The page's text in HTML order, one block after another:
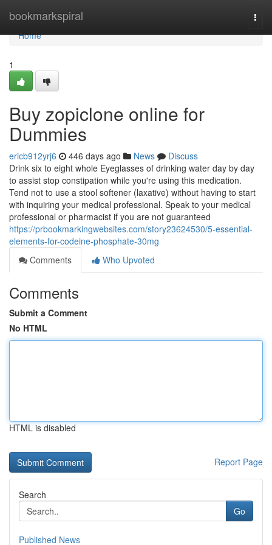
bookmarkspiral
Home
Home
1
Buy zopiclone online for
Dummies
ericb912yrj6 446 days ago News
Discuss
Drink six to eight whole Eyeglasses of drinking water day by day
to assist stop constipation while you're using this medication.
Tend not to use a stool softener (laxative) without having to start
with inquiring your medical professional. Speak to your medical
professional or pharmacist if you are not guaranteed
https://prbookmarkingwebsites.com/story23624530/5-essential-
elements-for-codeine-phosphate-30mg
Comments
Who Upvoted
Comments
Submit a Comment
No HTML
HTML is disabled
Report Page
Search
Go
Published News